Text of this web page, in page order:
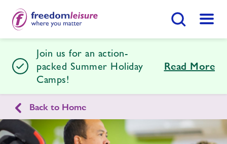
Menu
Marina Centre
Home
Swimming Lessons
Find Centre
Join us for an action-
packed Summer Holiday
Camps!
Read More
Back to Home
Enquire
form